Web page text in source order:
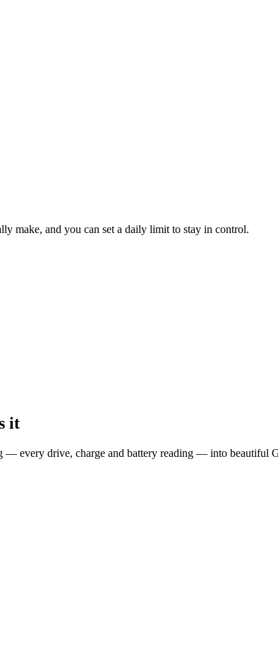
make, and you can set a daily limit to stay in control.
it
every drive, charge and battery reading — into beautiful